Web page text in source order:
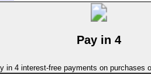
Pay in 4
in 4 interest-free payments on purchases